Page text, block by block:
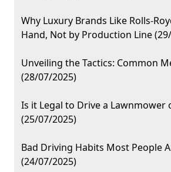
Why Luxury Brands Like Rolls-
Hand, Not by Production Line
Unveiling the Tactics: Common
(28/07/2025)
Is it Legal to Drive a Lawnmower
(25/07/2025)
Bad Driving Habits Most People
(24/07/2025)